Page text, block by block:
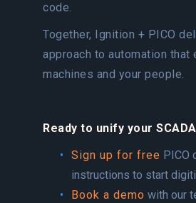
code.
Together, Ignition + PICO
approach to automation that
machines and your people.
Ready to unify your
Sign up for free PICO
instructions to start
Book a demo with our